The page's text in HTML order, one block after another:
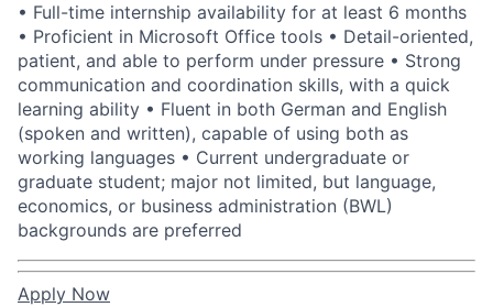
• Full-time internship availability for at least 6 months
• Proficient in Microsoft Office tools • Detail-oriented,
patient, and able to perform under pressure • Strong
communication and coordination skills, with a quick
learning ability • Fluent in both German and English
(spoken and written), capable of using both as
working languages • Current undergraduate or
graduate student; major not limited, but language,
economics, or business administration (BWL)
backgrounds are preferred
Apply Now